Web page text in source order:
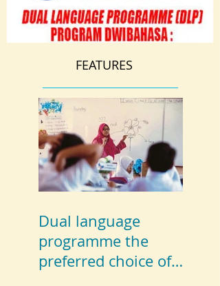
FEATURES
Dual language
programme the
preferred choice of